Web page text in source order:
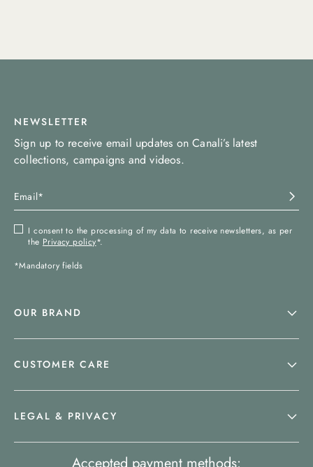
NEWSLETTER
Sign up to receive email updates on Canali’s latest
collections, campaigns and videos.
I consent to the processing of my data to receive newsletters, as per
the Privacy policy*.
*Mandatory fields
OUR BRAND
CUSTOMER CARE
LEGAL & PRIVACY